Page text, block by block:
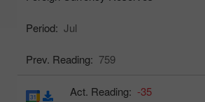
Period: Jul
Prev. Reading: 759
Act. Reading: -35